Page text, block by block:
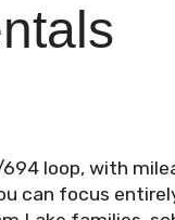
loop, with
can focus